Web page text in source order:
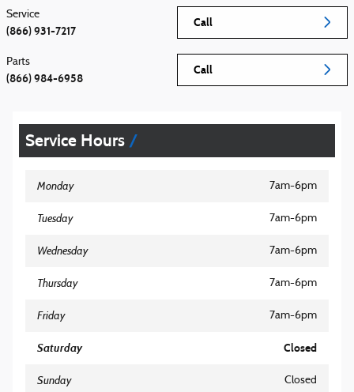
Call
Service
(866) 931-7217
Call
Parts
(866) 984-6958
Service Hours
Monday 7am-6pm
Tuesday 7am-6pm
Wednesday 7am-6pm
Thursday 7am-6pm
Friday 7am-6pm
Saturday Closed
Sunday Closed